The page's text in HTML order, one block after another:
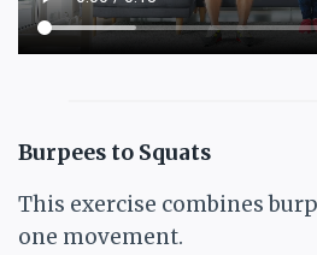
Burpees to Squats
This exercise combines
one movement.